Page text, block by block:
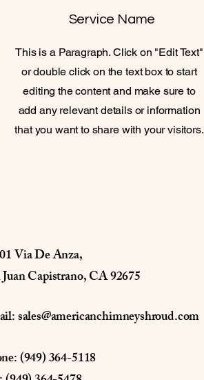
Service Name
This is a Paragraph. Click on "Edit Text"
or double click on the text box to start
editing the content and make sure to
add any relevant details or information
that you want to share with your visitors.
Via De Anza,
Juan Capistrano, CA 92675
sales@americanchimneyshroud.com
(949) 364-5118